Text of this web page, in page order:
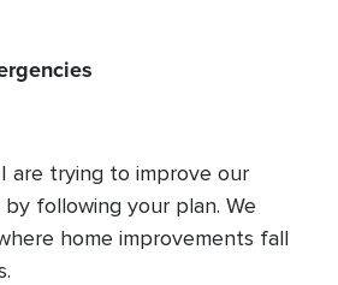
are trying to improve our
following your plan. We
home improvements fall